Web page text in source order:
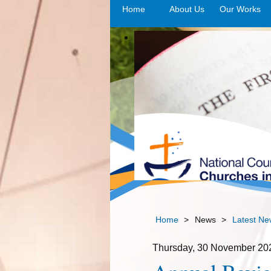
Home About Us Our Works
Home > News > Latest
Thursday, 30 November